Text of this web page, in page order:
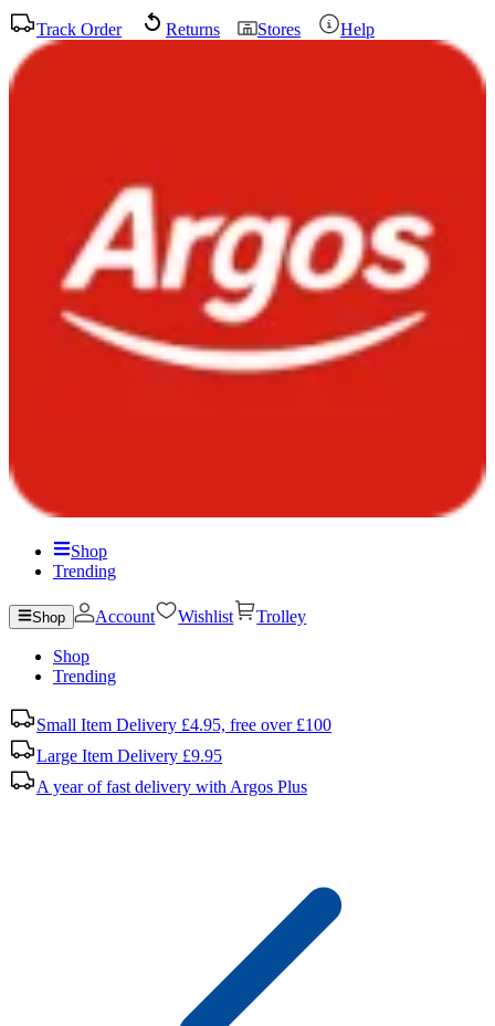
Track Order Returns Stores Help
Shop
Trending
Shop Account Wishlist Trolley
Shop
Trending
Small Item Delivery £4.95, free over £100
Large Item Delivery £9.95
A year of fast delivery with Argos Plus